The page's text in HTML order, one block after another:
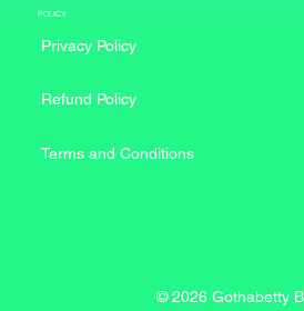
POLICY
Privacy Policy
Refund Policy
Terms and Conditions
© 2026 Gothabetty